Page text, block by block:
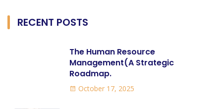
RECENT POSTS
The Human Resource
Management(A Strategic
Roadmap.
October 17, 2025